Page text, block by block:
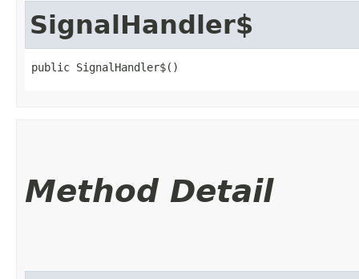
SignalHandler$
public SignalHandler$()
Method Detail